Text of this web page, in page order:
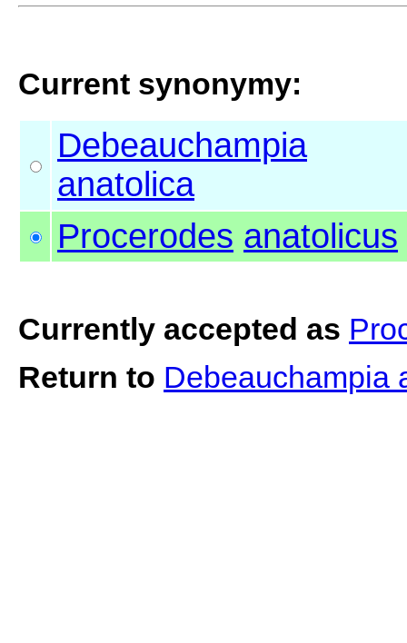
Current synonymy:
Debeauchampia
anatolica
Procerodes anatolicus
Currently accepted as
Return to Debeauchampia